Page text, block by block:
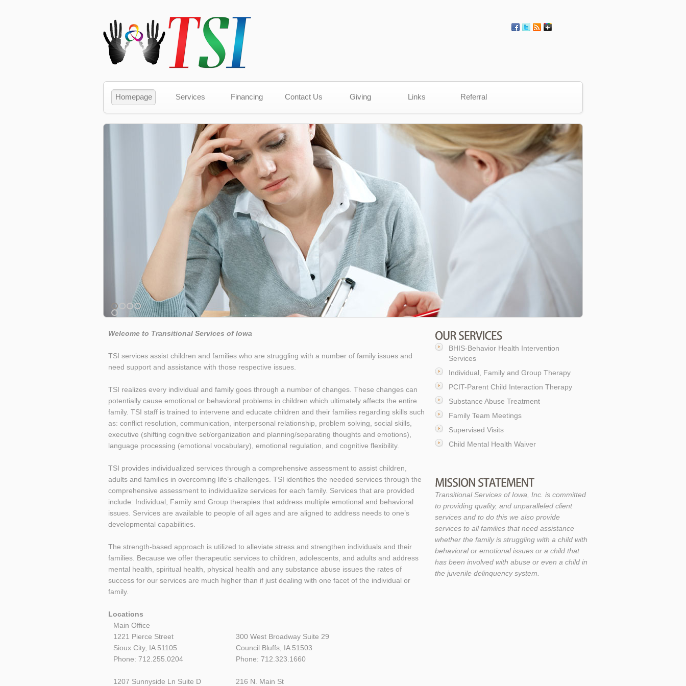
Homepage Services Financing Contact Us Giving Links Referral
Welcome to Transitional Services of Iowa
TSI services assist children and families who are struggling with a number of family issues and
need support and assistance with those respective issues.
TSI realizes every individual and family goes through a number of changes. These changes can
potentially cause emotional or behavioral problems in children which ultimately affects the entire
family. TSI staff is trained to intervene and educate children and their families regarding skills such
as: conflict resolution, communication, interpersonal relationship, problem solving, social skills,
executive (shifting cognitive set/organization and planning/separating thoughts and emotions),
language processing (emotional vocabulary), emotional regulation, and cognitive flexibility.
TSI provides individualized services through a comprehensive assessment to assist children,
adults and families in overcoming life’s challenges. TSI identifies the needed services through the
comprehensive assessment to individualize services for each family. Services that are provided
include: Individual, Family and Group therapies that address multiple emotional and behavioral
issues. Services are available to people of all ages and are aligned to address needs to one’s
developmental capabilities.
The strength-based approach is utilized to alleviate stress and strengthen individuals and their
families. Because we offer therapeutic services to children, adolescents, and adults and address
mental health, spiritual health, physical health and any substance abuse issues the rates of
success for our services are much higher than if just dealing with one facet of the individual or
family.
Locations
Main Office
1221 Pierce Street
Sioux City, IA 51105
Phone: 712.255.0204
300 West Broadway Suite 29
Council Bluffs, IA 51503
Phone: 712.323.1660
1207 Sunnyside Ln Suite D 216 N. Main St
BHIS-Behavior Health Intervention
Services
Individual, Family and Group Therapy
PCIT-Parent Child Interaction Therapy
Substance Abuse Treatment
Family Team Meetings
Supervised Visits
Child Mental Health Waiver
Transitional Services of Iowa, Inc. is committed
to providing quality, and unparalleled client
services and to do this we also provide
services to all families that need assistance
whether the family is struggling with a child with
behavioral or emotional issues or a child that
has been involved with abuse or even a child in
the juvenile delinquency system.